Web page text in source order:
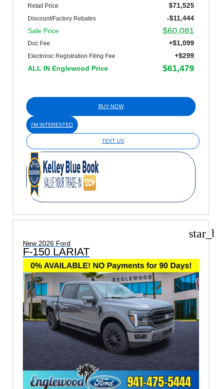
Retail Price $71,525
Discount/Factory Rebates
-$11,444
Sale Price
$60,081
Doc Fee +$1,099
Electronic Registration Filing Fee
+$299
ALL IN Englewood Price
$61,479
BUY NOW
I'M INTERESTED
TEXT US
New 2026 Ford
F-150 LARIAT